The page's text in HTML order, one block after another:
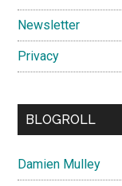
Newsletter
Privacy
BLOGROLL
Damien Mulley